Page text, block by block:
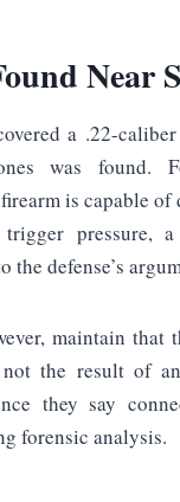
Near
a .22-
was found.
is capable
pressure,
the defense’s
maintain that
the result of
they say
forensic analysis.